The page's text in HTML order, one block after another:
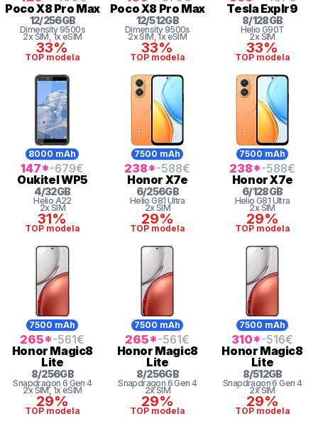
PocoX8 Pro Max
12/256GB
Dimensity9500s
2x SIM, 1x eSIM
33%
TOP modela
PocoX8 Pro Max
12/512GB
Dimensity9500s
2x SIM, 1x eSIM
33%
TOP modela
TeslaExplr9
8/128GB
Helio G90T
2x SIM
33%
TOP modela
8000 mAh
147*-679€
OukitelWP5
4/32GB
Helio A22
2x SIM
31%
TOP modela
7500 mAh
238*-588€
Honor X7e
6/256GB
Helio G81 Ultra
2x SIM
29%
TOP modela
7500 mAh
238*-588€
HonorX7e
6/128GB
Helio G81 Ultra
2x SIM
29%
TOP modela
7500 mAh
265*-561€
Honor Magic8
Lite
8/256GB
Snapdragon 6 Gen 4
2x SIM, 1x eSIM
29%
TOP modela
7500 mAh
265*-561€
Honor Magic8
Lite
8/256GB
Snapdragon 6 Gen 4
2x SIM
29%
TOP modela
7500 mAh
310*-516€
Honor Magic8
Lite
8/512GB
Snapdragon 6 Gen 4
2x SIM
29%
TOP modela